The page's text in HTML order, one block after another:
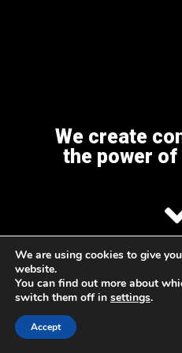
ABOUT OUR WORK
We create
the power
We are using cookies to give
website.
You can find out more about
switch them off in settings.
Accept